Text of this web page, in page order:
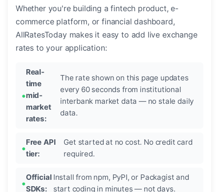
Whether you're building a fintech product, e-
commerce platform, or financial dashboard,
AllRatesToday makes it easy to add live exchange
rates to your application:
Real-
time
mid-
market
rates:
The rate shown on this page updates
every 60 seconds from institutional
interbank market data — no stale daily
data.
Free API
tier:
Get started at no cost. No credit card
required.
Official
SDKs:
Install from npm, PyPI, or Packagist and
start coding in minutes — not days.